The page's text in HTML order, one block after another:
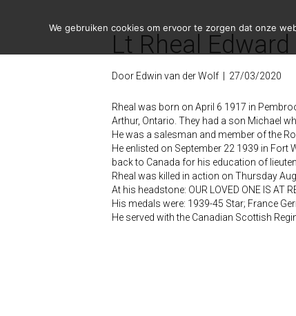
Lt Rheal
Door Edwin van der Wolf 27/03/2020
Rheal was born on April 6 1917 in
Arthur, Ontario. They had a son Michael
He was a salesman and member of the
He enlisted on September 22 1939 in
back to Canada for his education of
Rheal was killed in action on Thursday
At his headstone: OUR LOVED ONE IS AT
His medals were: 1939-45 Star; France
He served with the Canadian Scottish
We gebruiken cookies om ervoor te zorgen dat onze